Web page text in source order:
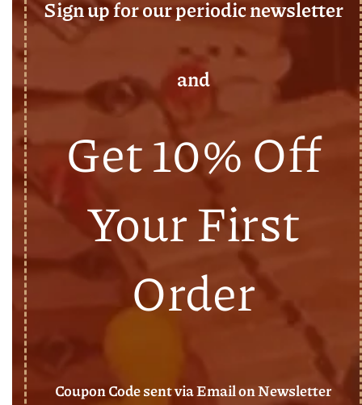
Sign up for our periodic newsletter
and
Get 10% Off
Your First
Order
Coupon Code sent via Email on Newsletter